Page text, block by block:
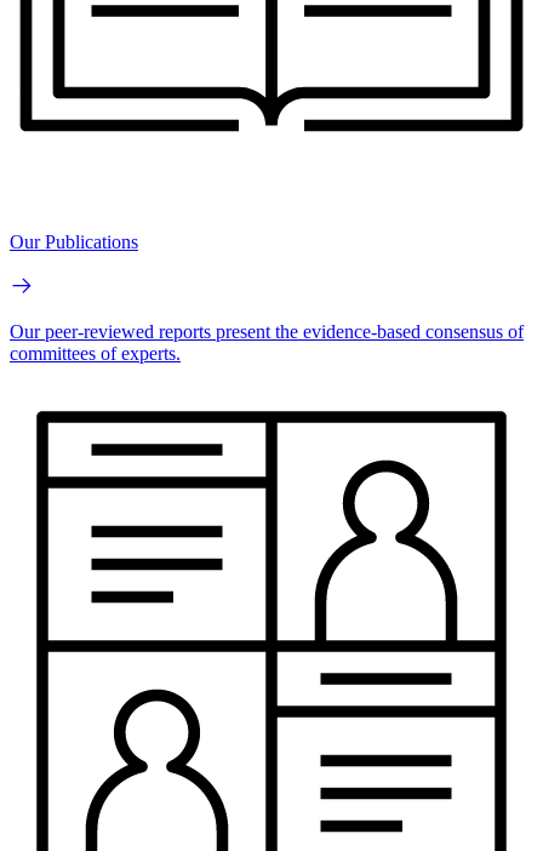
Our Publications
Our peer-reviewed reports present the evidence-based consensus of
committees of experts.